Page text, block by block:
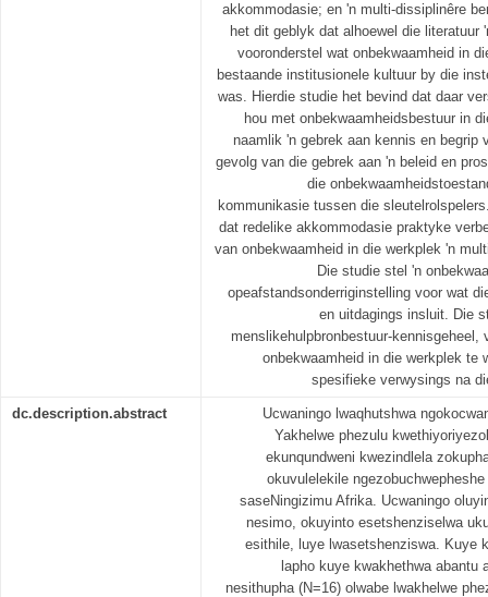
akkommodasie; en 'n multi-dissiplinêre
het dit geblyk dat alhoewel die literatuur
vooronderstel wat onbekwaamheid in
bestaande institusionele kultuur by die
was. Hierdie studie het bevind dat daar
hou met onbekwaamheidsbestuur in
naamlik 'n gebrek aan kennis en begrip
gevolg van die gebrek aan 'n beleid en
die
kommunikasie tussen die
dat redelike akkommodasie praktyke
van onbekwaamheid in die werkplek 'n
Die studie stel 'n
opeafstandsonderriginstelling voor wat
en uitdagings insluit. Die
menslikehulpbronbestuur-
onbekwaamheid in die werkplek te
spesifieke verwysings na
dc.description.abstract
Ucwaningo lwaqhutshwa
Yakhelwe phezulu
ekunqundweni kwezindlela
okuvulelekile
saseNingizimu Afrika. Ucwaningo
nesimo, okuyinto esetshenziselwa
esithile, luye lwasetshenziswa. Kuye
lapho kuye kwakhethwa abantu
nesithupha (N=16) olwabe lwakhelwe